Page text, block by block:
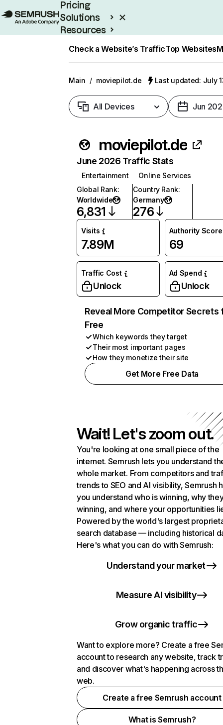
Pricing
Solutions
Resources
Check a Website’s TrafficTop Websites
Main / moviepilot.de Last updated: July
All Devices Jun
moviepilot.de
June 2026 Traffic Stats
Entertainment
Online Services
Global Rank:
Worldwide
6,831
Country Rank:
Germany
276
Visits
7.89M
Authority Score
69
Traffic Cost
Unlock
Ad Spend
Unlock
Reveal More Competitor Secrets
Free
Which keywords they target
Their most important pages
How they monetize their site
Get More Free Data
Wait! Let's zoom out.
You're looking at one small piece of the
internet. Semrush lets you understand
whole market. From competitors and
trends to SEO and AI visibility, Semrush
you understand who is winning, why
winning, and where your opportunities
Powered by the world's largest
search database — including historical
Here's what you can do with Semrush:
Understand your market
Measure AI visibility
Grow organic traffic
Want to explore more? Create a free
account to research any website, track
and discover what's happening across
web.
Create a free Semrush account
What is Semrush?